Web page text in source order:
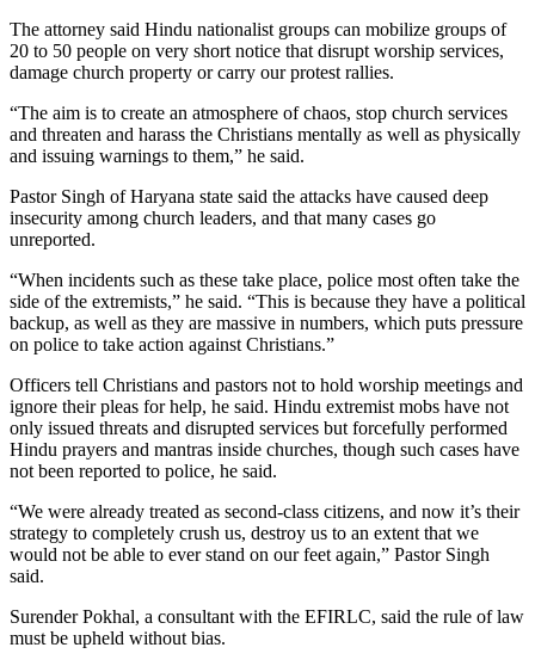
The attorney said Hindu nationalist groups can mobilize groups of
20 to 50 people on very short notice that disrupt worship services,
damage church property or carry our protest rallies.
“The aim is to create an atmosphere of chaos, stop church services
and threaten and harass the Christians mentally as well as physically
and issuing warnings to them,” he said.
Pastor Singh of Haryana state said the attacks have caused deep
insecurity among church leaders, and that many cases go
unreported.
“When incidents such as these take place, police most often take the
side of the extremists,” he said. “This is because they have a political
backup, as well as they are massive in numbers, which puts pressure
on police to take action against Christians.”
Officers tell Christians and pastors not to hold worship meetings and
ignore their pleas for help, he said. Hindu extremist mobs have not
only issued threats and disrupted services but forcefully performed
Hindu prayers and mantras inside churches, though such cases have
not been reported to police, he said.
“We were already treated as second-class citizens, and now it’s their
strategy to completely crush us, destroy us to an extent that we
would not be able to ever stand on our feet again,” Pastor Singh
said.
Surender Pokhal, a consultant with the EFIRLC, said the rule of law
must be upheld without bias.